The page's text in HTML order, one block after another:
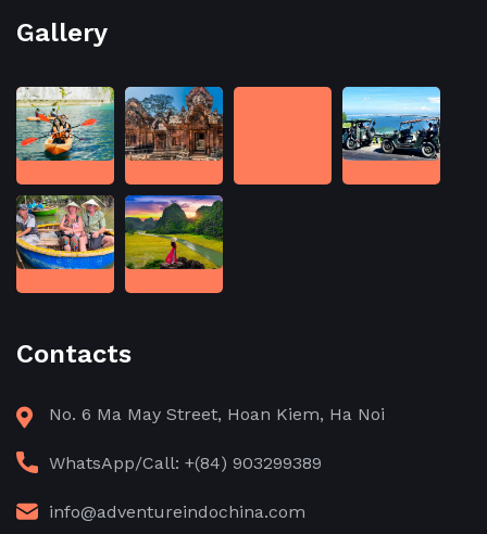
Gallery
Contacts
No. 6 Ma May Street, Hoan Kiem, Ha Noi
WhatsApp/Call: +(84) 903299389
info@adventureindochina.com